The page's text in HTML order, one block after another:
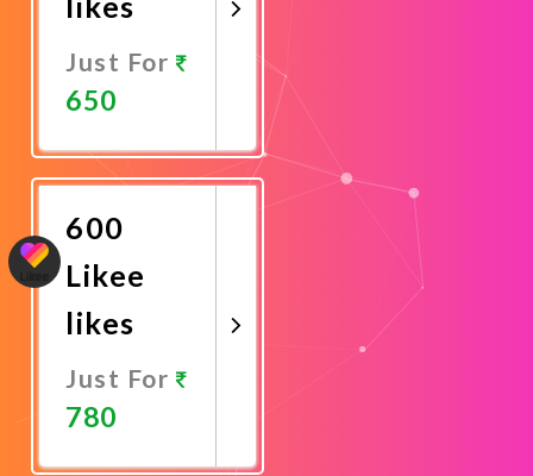
Just For
650
Now
600
Likee
likes
Just For
780